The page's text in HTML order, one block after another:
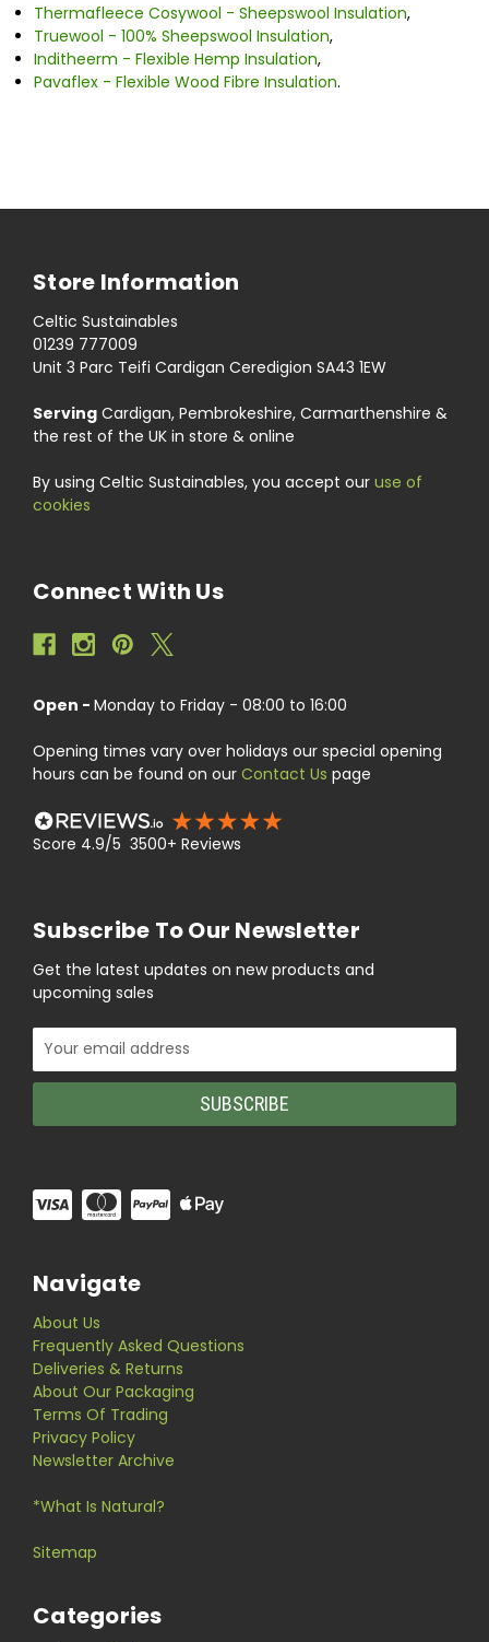
Thermafleece Cosywool - Sheepswool Insulation,
Truewool - 100% Sheepswool Insulation,
Inditheerm - Flexible Hemp Insulation,
Pavaflex - Flexible Wood Fibre Insulation.
Store Information
Celtic Sustainables
01239 777009
Unit 3 Parc Teifi Cardigan Ceredigion SA43 1EW
Serving Cardigan, Pembrokeshire, Carmarthenshire &
the rest of the UK in store & online
By using Celtic Sustainables, you accept our use of
cookies
Connect With Us
Open - Monday to Friday - 08:00 to 16:00
Opening times vary over holidays our special opening
hours can be found on our Contact Us page
Score 4.9/5 3500+ Reviews
Subscribe To Our Newsletter
Get the latest updates on new products and
upcoming sales
Email
Address
Navigate
About Us
Frequently Asked Questions
Deliveries & Returns
About Our Packaging
Terms Of Trading
Privacy Policy
Newsletter Archive
*What Is Natural?
Sitemap
Categories